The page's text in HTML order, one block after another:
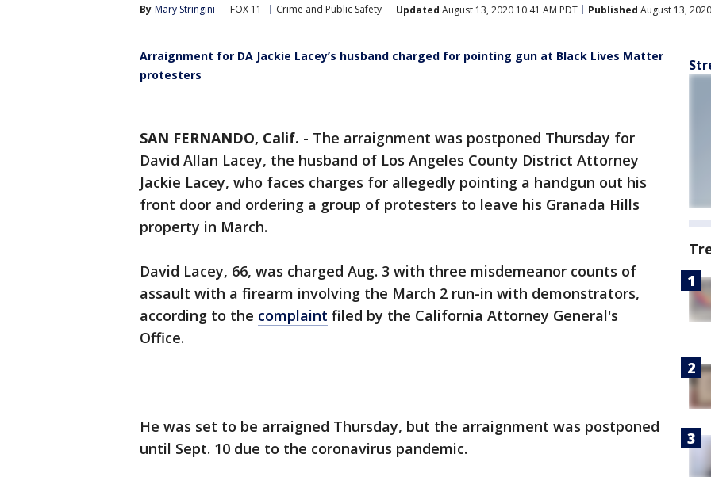
By Mary Stringini FOX 11 Crime and Public Safety Updated August 13, 2020 10:41 AM PDT Published August 13,
Arraignment for DA Jackie Lacey’s husband charged for pointing gun at Black Lives Matter
protesters
SAN FERNANDO, Calif. - The arraignment was postponed Thursday for
David Allan Lacey, the husband of Los Angeles County District Attorney
Jackie Lacey, who faces charges for allegedly pointing a handgun out his
front door and ordering a group of protesters to leave his Granada Hills
property in March.
David Lacey, 66, was charged Aug. 3 with three misdemeanor counts of
assault with a firearm involving the March 2 run-in with demonstrators,
according to the complaint filed by the California Attorney General's
Office.
He was set to be arraigned Thursday, but the arraignment was postponed
until Sept. 10 due to the coronavirus pandemic.